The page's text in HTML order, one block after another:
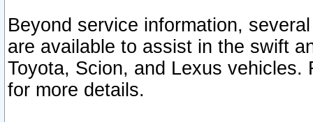
Beyond service information,
are available to assist in the swift
Toyota, Scion, and Lexus vehicles.
for more details.